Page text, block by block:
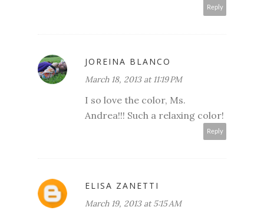
Reply
JOREINA BLANCO
March 18, 2013 at 11:19 PM
I so love the color, Ms.
Andrea!!! Such a relaxing color!
Reply
ELISA ZANETTI
March 19, 2013 at 5:15 AM